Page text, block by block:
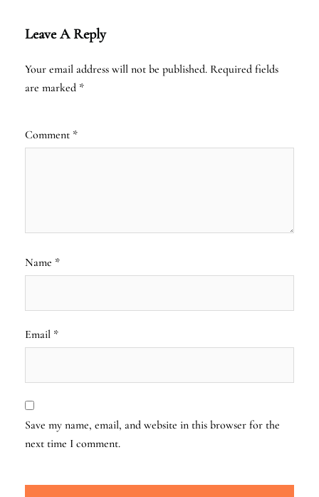
Leave A Reply
Your email address will not be published. Required fields
are marked *
Comment *
Name *
Email *
Save my name, email, and website in this browser for the
next time I comment.